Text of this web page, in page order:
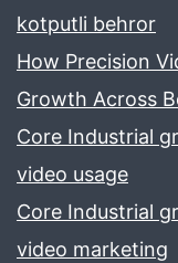
kotputli behror
How Precision
Growth Across
Core Industrial
video usage
Core Industrial
video marketing